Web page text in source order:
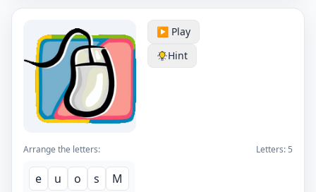
▶️ Play
Hint
Arrange the letters: Letters: 5
e u o s M